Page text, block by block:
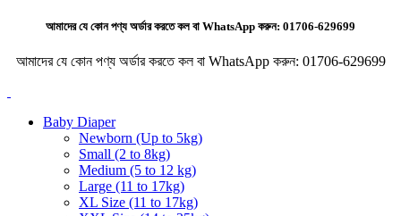
আমাদের যে কোন পণ্য অর্ডার করতে কল বা WhatsApp করুন: 01706-629699
আমাদের যে কোন পণ্য অর্ডার করতে কল বা WhatsApp করুন: 01706-629699
Baby Diaper
Newborn (Up to 5kg)
Small (2 to 8kg)
Medium (5 to 12 kg)
Large (11 to 17kg)
XL Size (11 to 17kg)